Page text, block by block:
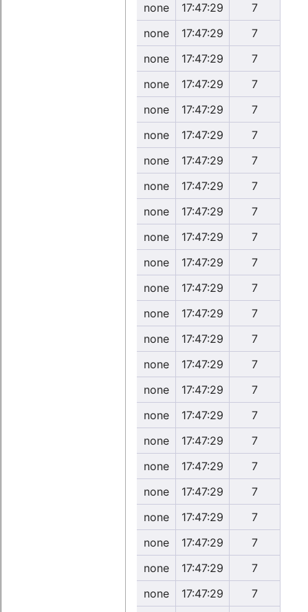
none
17:47:29
7
none
17:47:29
7
none
17:47:29
7
none
17:47:29
7
none
17:47:29
7
none
17:47:29
7
none
17:47:29
7
none
17:47:29
7
none
17:47:29
7
none
17:47:29
7
none
17:47:29
7
none
17:47:29
7
none
17:47:29
7
none
17:47:29
7
none
17:47:29
7
none
17:47:29
7
none
17:47:29
7
none
17:47:29
7
none
17:47:29
7
none
17:47:29
7
none
17:47:29
7
none
17:47:29
7
none
17:47:29
7
none
17:47:29
7